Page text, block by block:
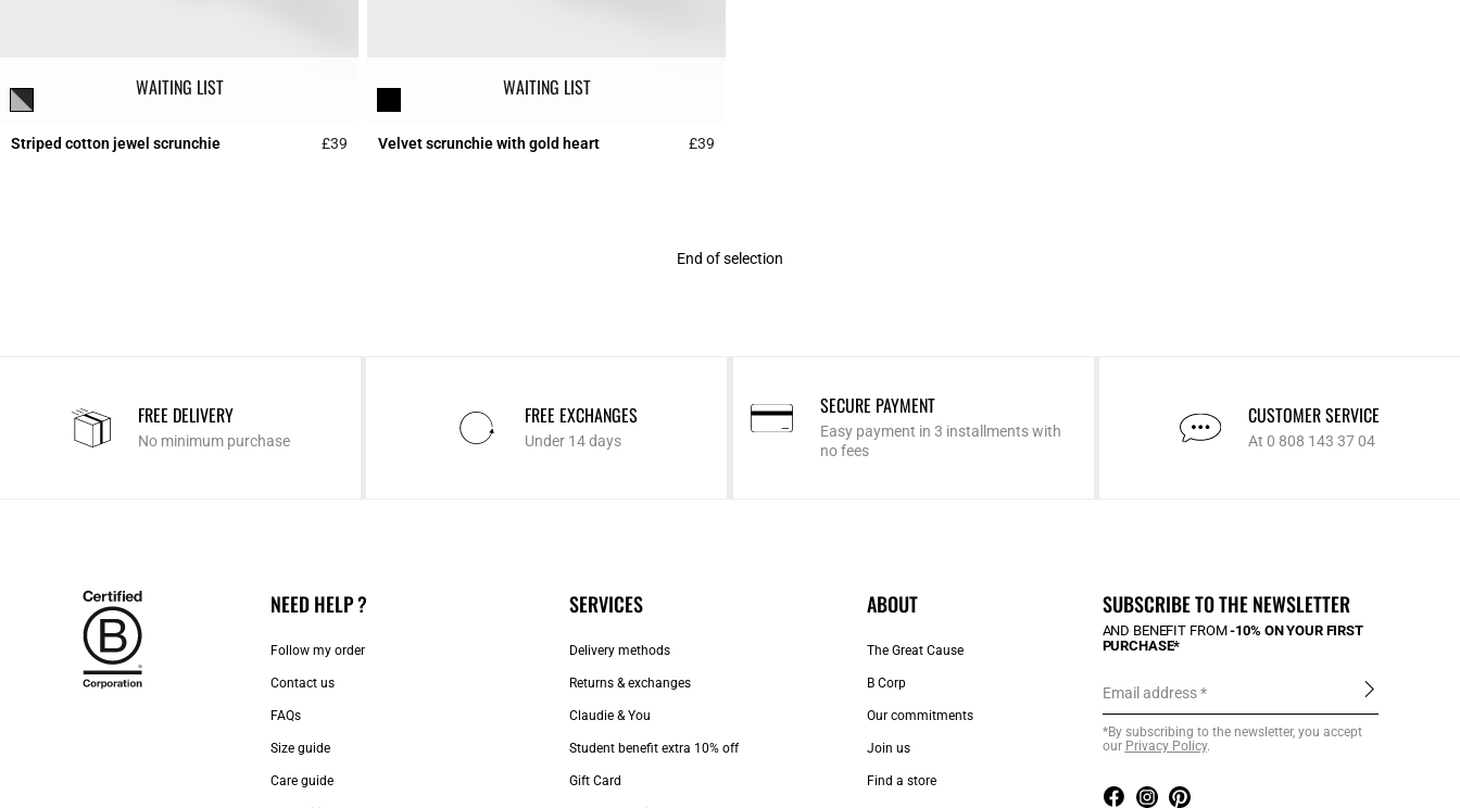
WAITING LIST
Striped cotton jewel scrunchie £39 4.4 out of 5 Customer Rating
WAITING LIST
Velvet scrunchie with gold heart £39
End of selection
FREE DELIVERY
No minimum purchase
FREE EXCHANGES
Under 14 days
SECURE PAYMENT
Easy payment in 3 installments with
no fees
CUSTOMER SERVICE
At 0 808 143 37 04
NEED HELP ?
Follow my order
Contact us​
FAQs
Size guide
Care guide
SERVICES
Delivery methods
Returns & exchanges
Claudie & You
Student benefit extra 10% off
Gift Card
ABOUT
The Great Cause
B Corp
Our commitments
Join us
Find a store
SUBSCRIBE TO THE NEWSLETTER
AND BENEFIT FROM-10% ON YOUR FIRST
PURCHASE*
Email address
*By subscribing to the newsletter, you accept
our Privacy Policy.